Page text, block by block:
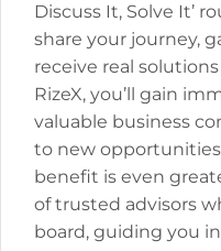
Discuss It, Solve It’
share your journey,
receive real
RizeX, you’ll gain
valuable business
to new
benefit is even
of trusted advisors
board, guiding you